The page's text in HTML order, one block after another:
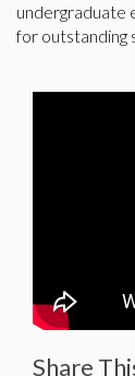
undergraduate
for outstanding
Share